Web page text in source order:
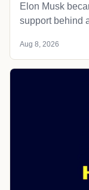
Elon Musk
support behind
Aug 8, 2026